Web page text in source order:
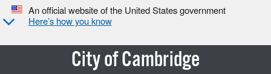
An official website of the United States government
Here’s how you know
City of Cambridge